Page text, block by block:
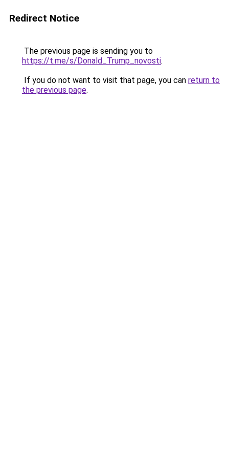
Redirect Notice
The previous page is sending you to
https://t.me/s/Donald_Trump_novosti.
If you do not want to visit that page, you can return to
the previous page.